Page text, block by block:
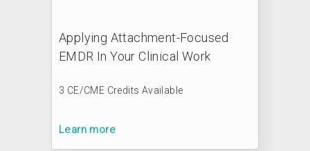
Applying Attachment-Focused
EMDR In Your Clinical Work
3 CE/CME Credits Available
Learn more